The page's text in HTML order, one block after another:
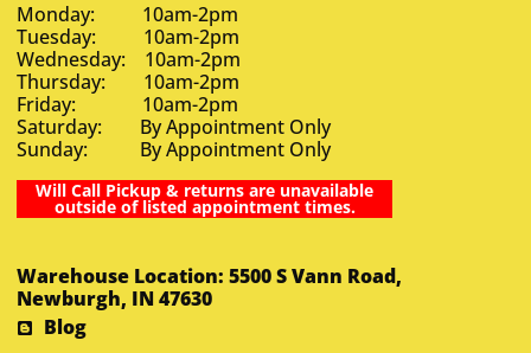
Monday: 10am-2pm
Tuesday: 10am-2pm
Wednesday: 10am-2pm
Thursday: 10am-2pm
Friday: 10am-2pm
Saturday: By Appointment Only
Sunday: By Appointment Only
Will Call Pickup & returns are unavailable
outside of listed appointment times.
Warehouse Location: 5500 S Vann Road,
Newburgh, IN 47630
Blog